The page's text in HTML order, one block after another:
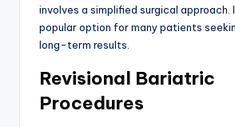
involves a simplified surgical approach.
popular option for many patients
long-term results.
Revisional Bariatric
Procedures